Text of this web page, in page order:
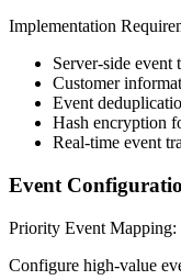
Implementation
Server-side event
Customer
Event
Hash encryption
Real-time event
Event
Priority Event Mapping:
Configure high-value